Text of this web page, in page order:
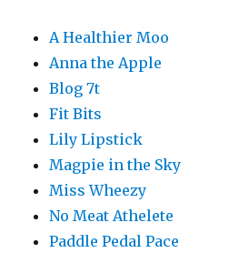
A Healthier Moo
Anna the Apple
Blog 7t
Fit Bits
Lily Lipstick
Magpie in the Sky
Miss Wheezy
No Meat Athelete
Paddle Pedal Pace